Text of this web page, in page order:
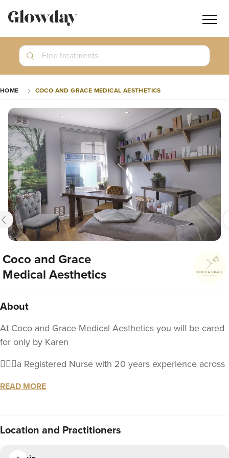
Search
Join GlowdayPRO
Log In
Find treatments
HOME COCO AND GRACE MEDICAL AESTHETICS
Coco and Grace
Medical Aesthetics
About
At Coco and Grace Medical Aesthetics you will be cared
for only by Karen
💁🏼‍♀️a Registered Nurse with 20 years experience across
meet your aesthetic goals
READ MORE
Location and Practitioners